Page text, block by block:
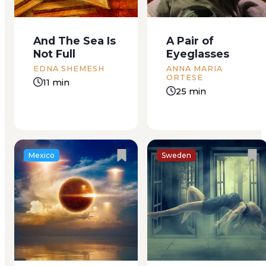
And The Sea Is
Not Full
EDNA SHEMESH
11 min
A Pair of
Eyeglasses
ANNA MARIA
ORTESE
25 min
Mexico
than a greyish strip at
one end of Boca del
city. Its burning sands
were covered in spiny
scrubs festooned
with...
Sweden
door shut with a
click. He turns his
and from her shady
spot in the backseat
she can only see his...
We used to jump,
Lydia and I, as high
and as often as we
could, hands high
over our heads,
CHAPTER I–THE
PROMISE “An old-
fashioned
Christmas.–A lively
family will accept a